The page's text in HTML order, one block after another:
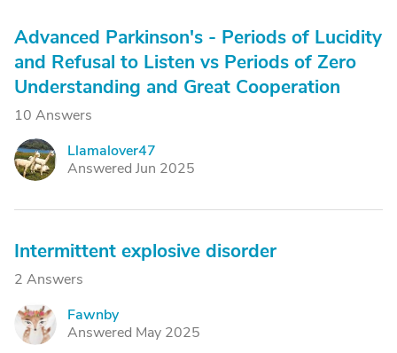
Advanced Parkinson's - Periods of Lucidity
and Refusal to Listen vs Periods of Zero
Understanding and Great Cooperation
10 Answers
L
Llamalover47
Answered Jun 2025
Intermittent explosive disorder
2 Answers
F
Fawnby
Answered May 2025